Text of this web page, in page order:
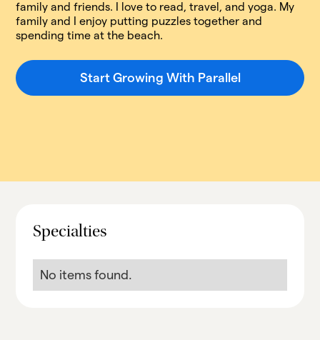
family and friends. I love to read, travel, and yoga. My
family and I enjoy putting puzzles together and
spending time at the beach.
Start Growing With Parallel
Specialties
No items found.